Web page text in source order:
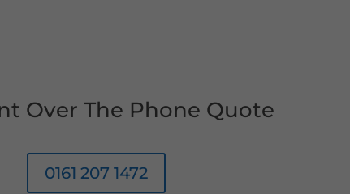
Over The Phone Quote
0161 207 1472